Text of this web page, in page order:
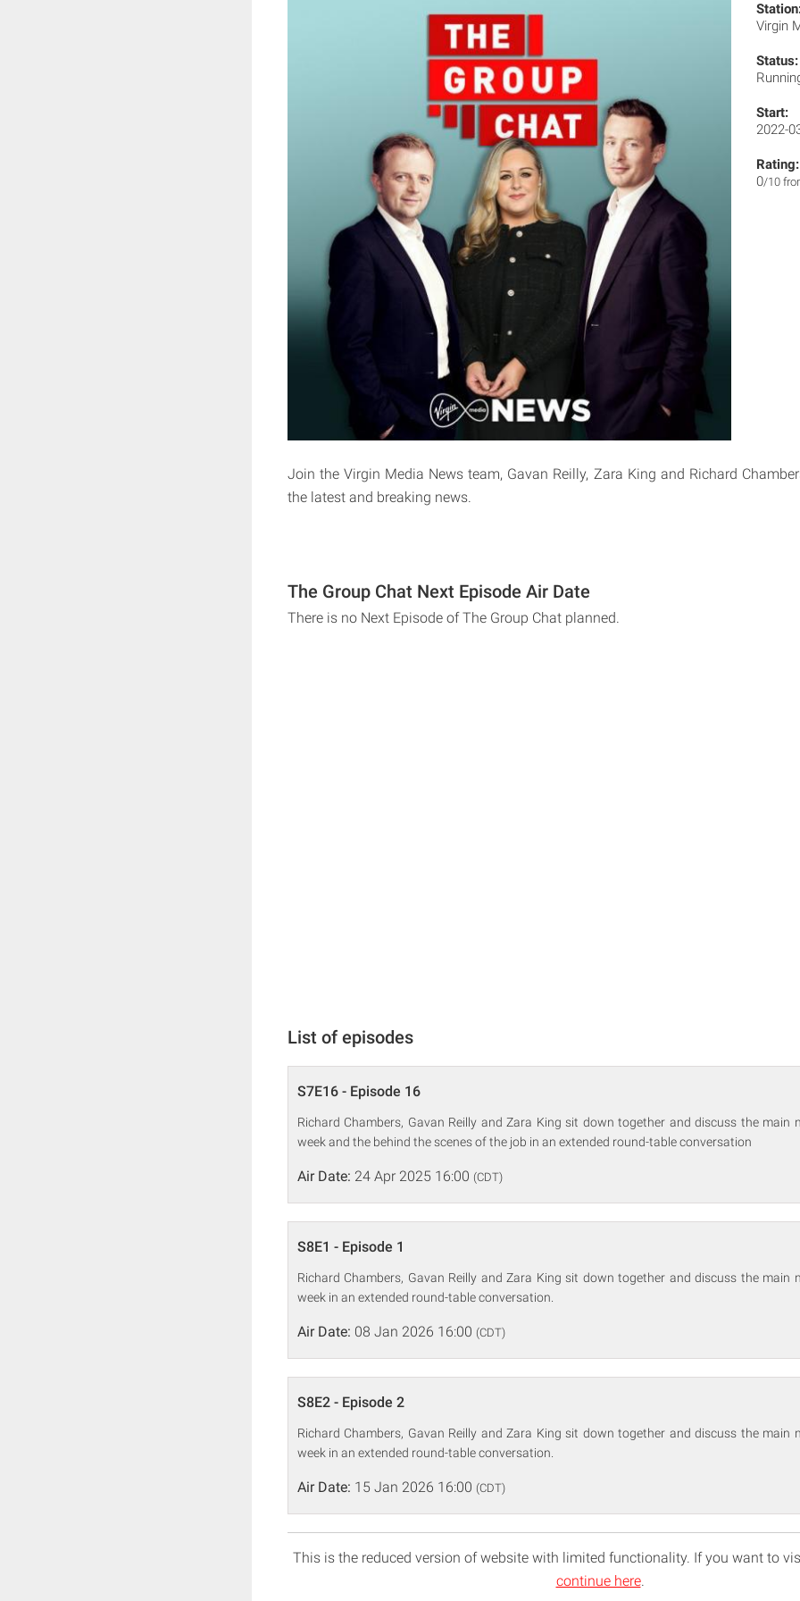
Virgin
Status:
Start:
2022-
Rating:
0/10
Join the Virgin Media News team, Gavan Reilly, Zara King and Richard
the latest and breaking news.
The Group Chat Next Episode Air Date
There is no Next Episode of The Group Chat planned.
List of episodes
S7E16 - Episode 16
Richard Chambers, Gavan Reilly and Zara King sit down together and discuss the main
week and the behind the scenes of the job in an extended round-table conversation
Air Date: 24 Apr 2025 16:00 (CDT)
S8E1 - Episode 1
Richard Chambers, Gavan Reilly and Zara King sit down together and discuss the main
week in an extended round-table conversation.
Air Date: 08 Jan 2026 16:00 (CDT)
S8E2 - Episode 2
Richard Chambers, Gavan Reilly and Zara King sit down together and discuss the main
week in an extended round-table conversation.
Air Date: 15 Jan 2026 16:00 (CDT)
This is the reduced version of website with limited functionality. If you want to
continue here.